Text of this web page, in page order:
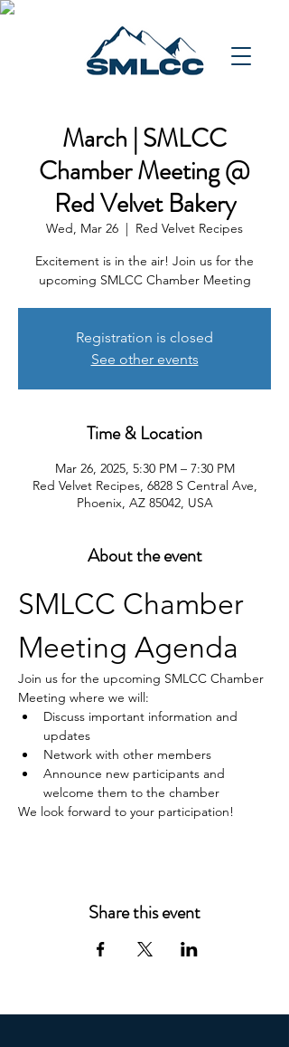
March | SMLCC
Chamber Meeting @
Red Velvet Bakery
Wed, Mar 26
  |
Red Velvet Recipes
Excitement is in the air! Join us for the
upcoming SMLCC Chamber Meeting
Registration is closed
See other events
Time & Location
Mar 26, 2025, 5:30 PM – 7:30 PM
Red Velvet Recipes, 6828 S Central Ave,
Phoenix, AZ 85042, USA
About the event
SMLCC Chamber
Meeting Agenda
Join us for the upcoming SMLCC Chamber
Meeting where we will:
Discuss important information and
updates
Network with other members
Announce new participants and
welcome them to the chamber
We look forward to your participation!
Share this event